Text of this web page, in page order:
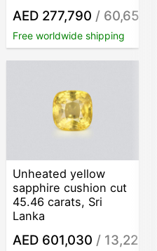
AED 277,790 / 60,653
Free worldwide shipping
/ct
Unheated yellow
sapphire cushion cut
45.46 carats, Sri
Lanka
AED 601,030 / 13,221